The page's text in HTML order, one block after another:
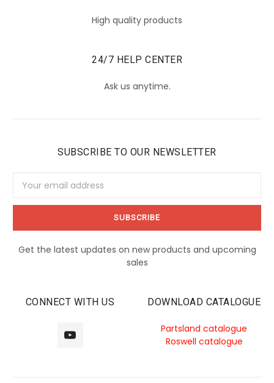
High quality products
24/7 HELP CENTER
Ask us anytime.
SUBSCRIBE TO OUR NEWSLETTER
Address
Get the latest updates on new products and upcoming
sales
CONNECT WITH US DOWNLOAD CATALOGUE
Partsland catalogue
Roswell catalogue